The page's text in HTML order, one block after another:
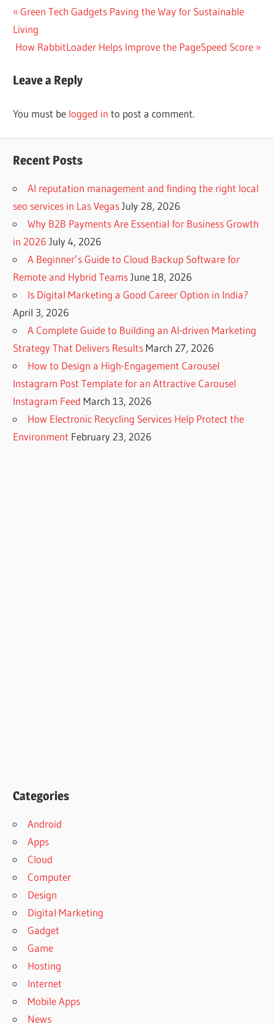
Post
navigation
Previous
Post:
Green Tech Gadgets Paving the Way for Sustainable
Living
Next
How RabbitLoader Helps Improve the PageSpeed Score
Leave a Reply
You must be logged in to post a comment.
Recent Posts
AI reputation management and finding the right local
seo services in Las Vegas July 28, 2026
Why B2B Payments Are Essential for Business Growth
in 2026 July 4, 2026
A Beginner’s Guide to Cloud Backup Software for
Remote and Hybrid Teams June 18, 2026
Is Digital Marketing a Good Career Option in India?
April 3, 2026
A Complete Guide to Building an AI-driven Marketing
Strategy That Delivers Results March 27, 2026
How to Design a High-Engagement Carousel
Instagram Post Template for an Attractive Carousel
Instagram Feed March 13, 2026
How Electronic Recycling Services Help Protect the
Environment February 23, 2026
Categories
Android
Apps
Cloud
Computer
Design
Digital Marketing
Gadget
Game
Hosting
Internet
Mobile Apps
News